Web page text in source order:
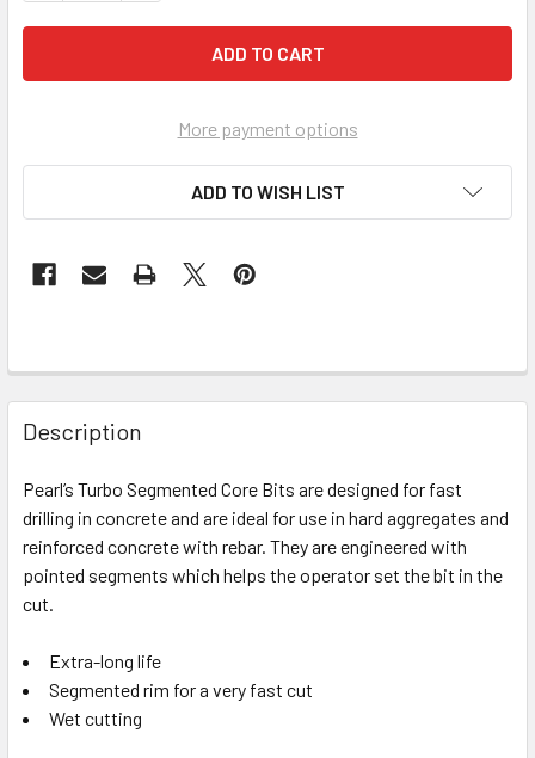
More payment options
ADD TO WISH LIST
Description
Pearl’s Turbo Segmented Core Bits are designed for fast
drilling in concrete and are ideal for use in hard aggregates and
reinforced concrete with rebar. They are engineered with
pointed segments which helps the operator set the bit in the
cut.
Extra-long life
Segmented rim for a very fast cut
Wet cutting